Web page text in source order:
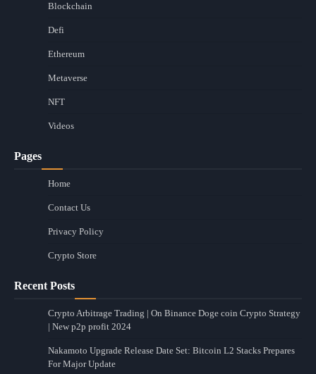
Blockchain
Defi
Ethereum
Metaverse
NFT
Videos
Pages
Home
Contact Us
Privacy Policy
Crypto Store
Recent Posts
Crypto Arbitrage Trading | On Binance Doge coin Crypto Strategy
| New p2p profit 2024
Nakamoto Upgrade Release Date Set: Bitcoin L2 Stacks Prepares
For Major Update